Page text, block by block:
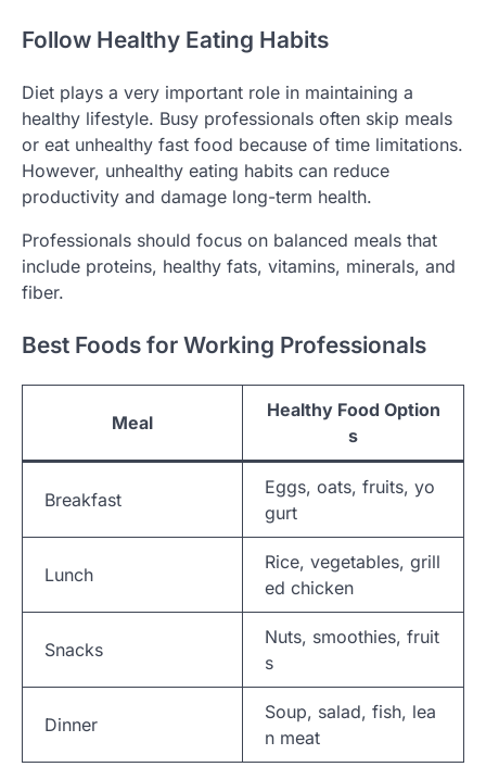
Follow Healthy Eating Habits
Diet plays a very important role in maintaining a
healthy lifestyle. Busy professionals often skip meals
or eat unhealthy fast food because of time limitations.
However, unhealthy eating habits can reduce
productivity and damage long-term health.
Professionals should focus on balanced meals that
include proteins, healthy fats, vitamins, minerals, and
fiber.
Best Foods for Working Professionals
Meal
Healthy Food Option
s
Breakfast
Eggs, oats, fruits, yo
gurt
Lunch
Rice, vegetables, grill
ed chicken
Snacks
Nuts, smoothies, fruit
s
Dinner
Soup, salad, fish, lea
n meat